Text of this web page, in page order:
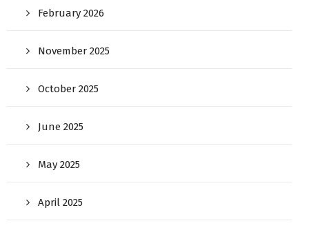
February 2026
November 2025
October 2025
June 2025
May 2025
April 2025